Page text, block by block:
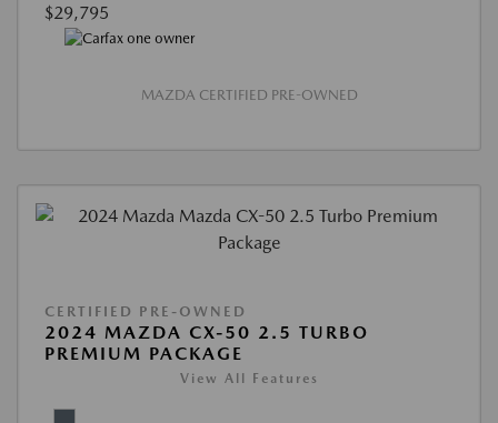
$29,795
MAZDA CERTIFIED PRE-OWNED
CERTIFIED PRE-OWNED
2024 MAZDA CX-50 2.5 TURBO
PREMIUM PACKAGE
View All Features